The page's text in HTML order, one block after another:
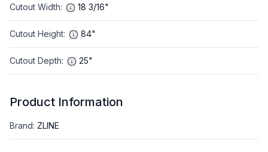
Cutout Width: 18 3/16"
Cutout Height: 84"
Cutout Depth: 25"
Product Information
Brand: ZLINE